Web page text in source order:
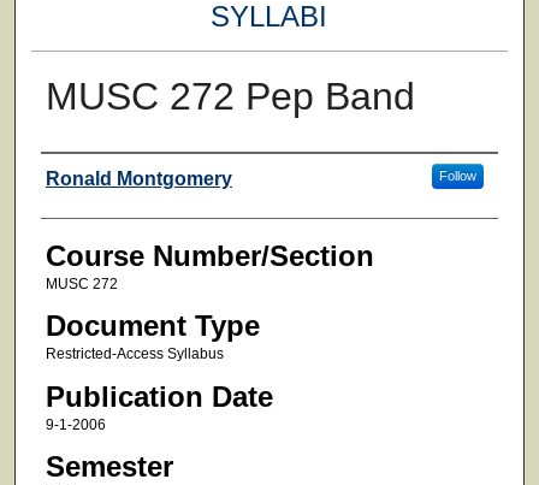
SYLLABI
MUSC 272 Pep Band
Faculty
Ronald Montgomery Follow
Course Number/Section
MUSC 272
Document Type
Restricted-Access Syllabus
Publication Date
9-1-2006
Semester